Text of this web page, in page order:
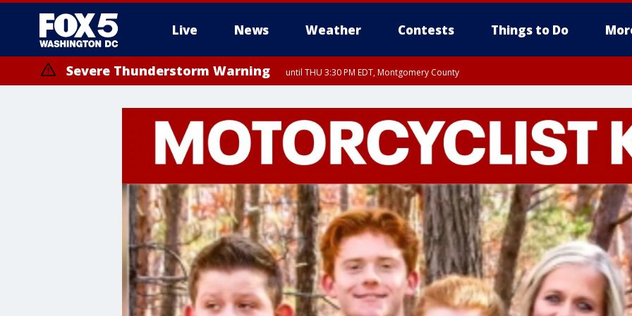
Live News Weather Contests Things to Do
Severe Thunderstorm Warning until THU 3:30 PM EDT, Montgomery County